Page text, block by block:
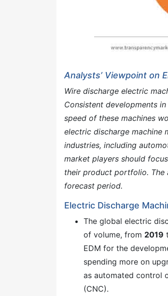
Analysts’ Viewpoint on
Wire discharge electric
Consistent developments
speed of these machines
electric discharge machine
industries, including
market players should
their product portfolio. The
forecast period.
Electric Discharge
The global electric
of volume, from 2019
EDM for the
spending more on
as automated control
(CNC).